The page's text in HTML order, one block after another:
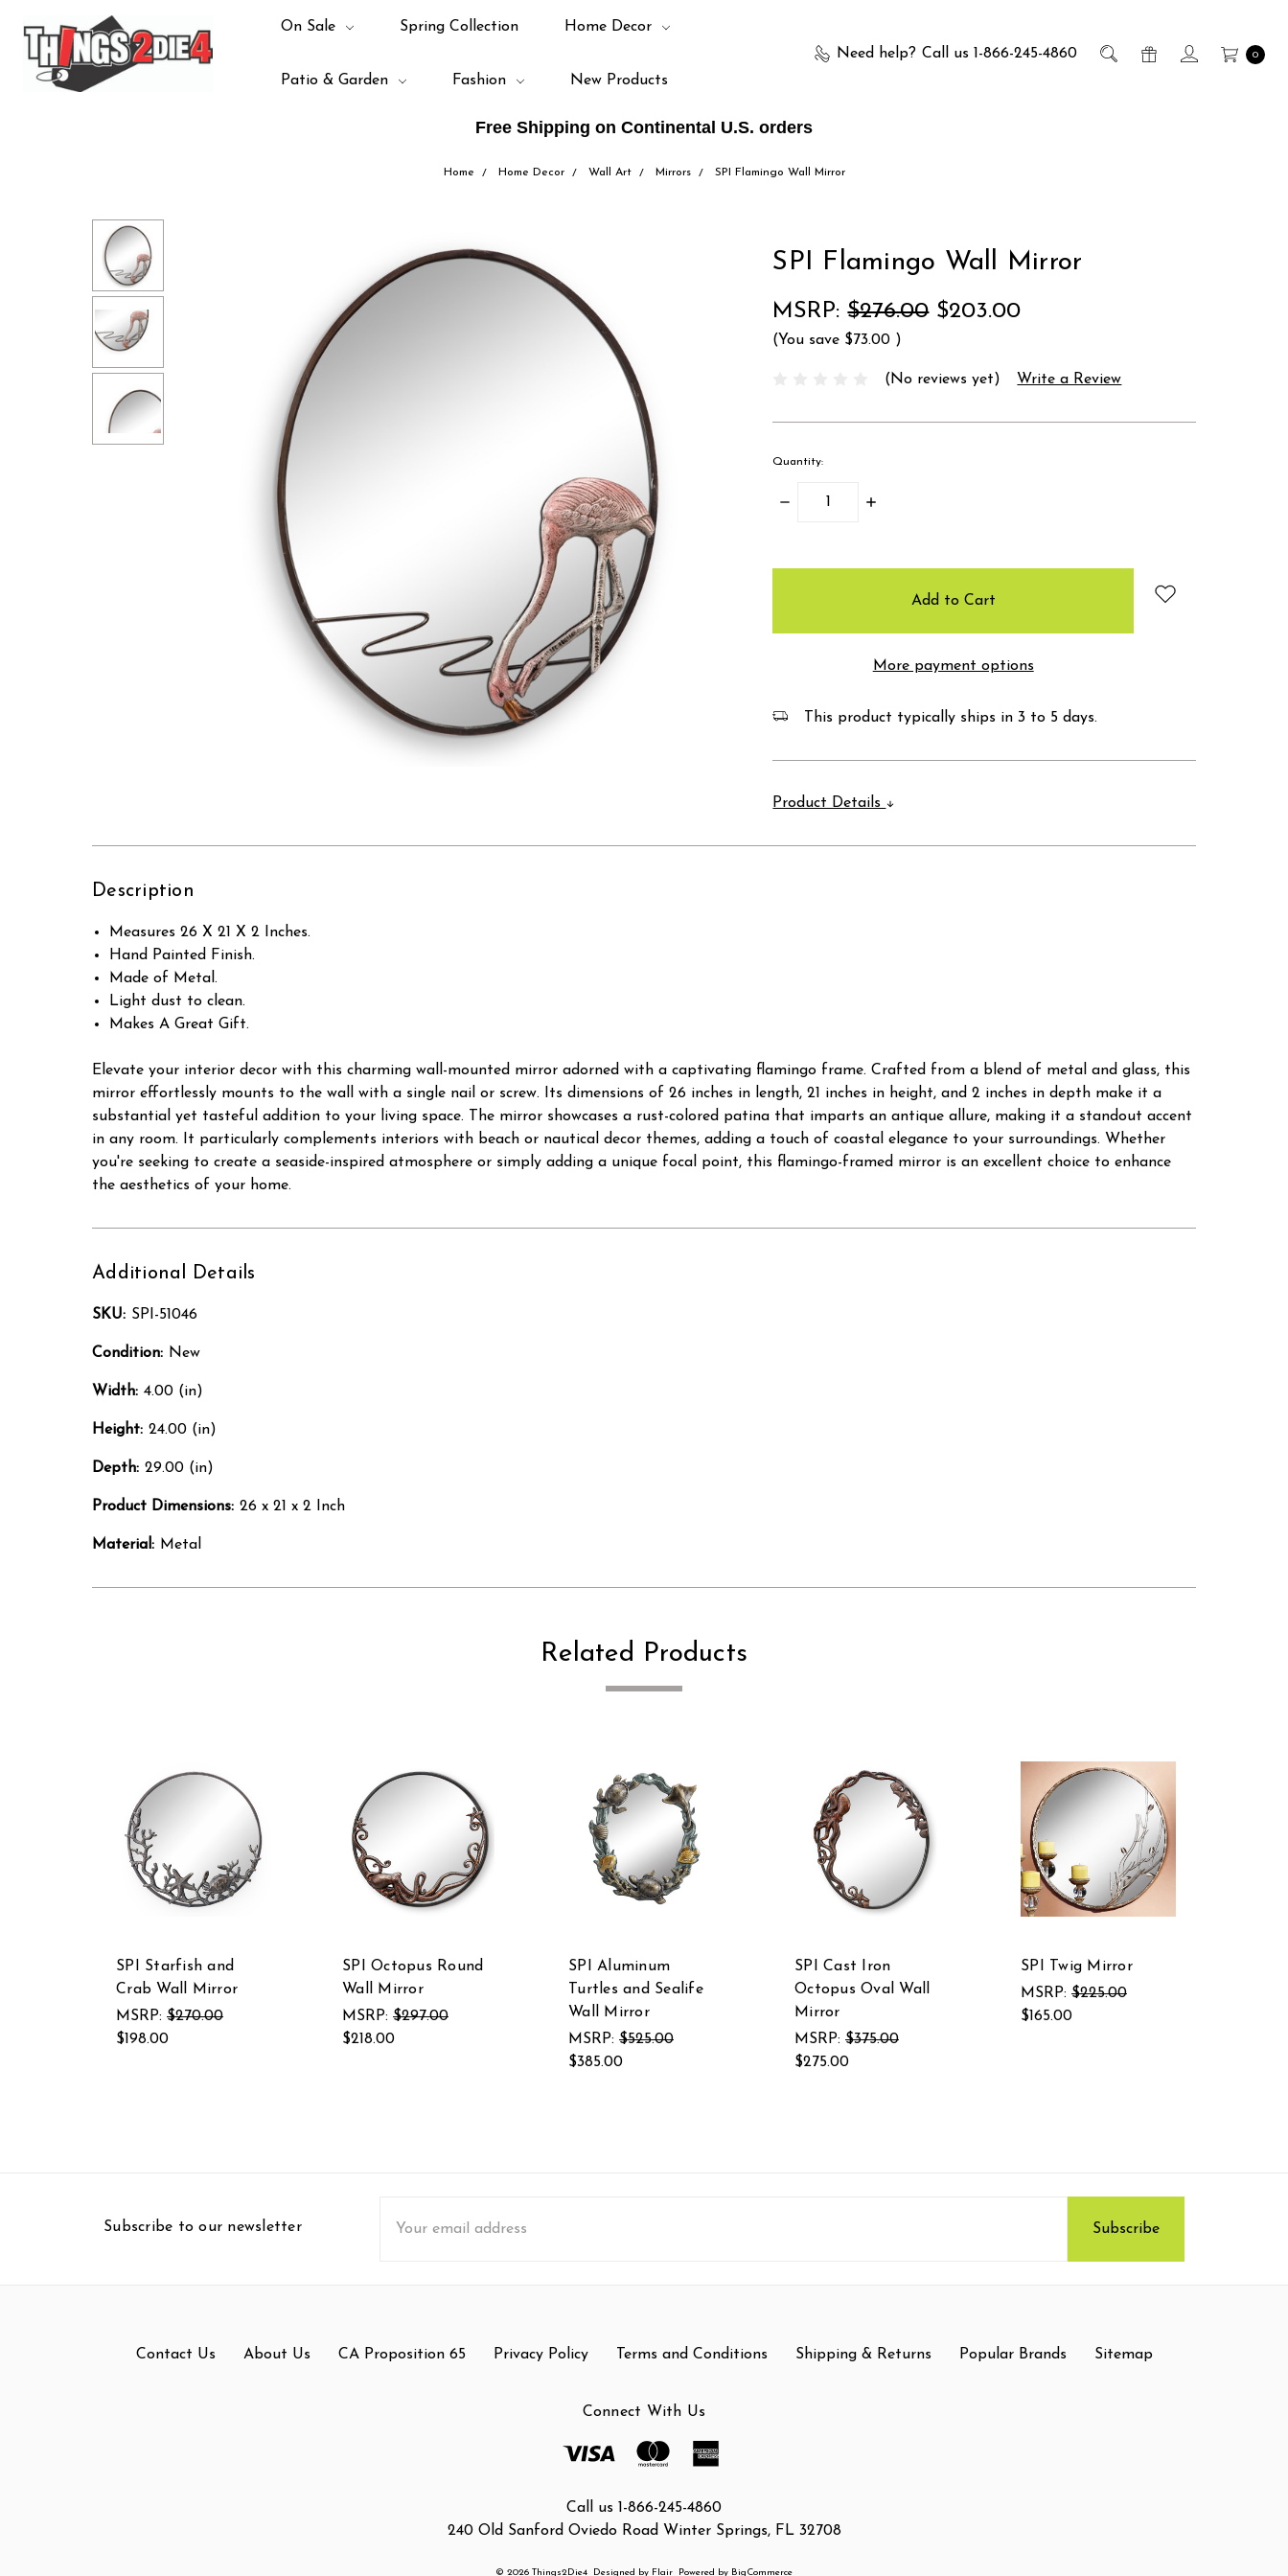
Free Shipping on Continental U.S. orders
Need help? Call us 1-866-245-4860 0
On Sale Spring Collection Home Decor
Patio & Garden Fashion New Products
Home Home Decor Wall Art Mirrors SPI Flamingo Wall Mirror
SPI Flamingo Wall Mirror
MSRP:$276.00 $203.00
(You save $73.00 )
(No reviews yet) Write a Review
Quantity:
Decrease
Increase
More payment options
This product typically ships in 3 to 5 days.
Product Details
Description
Measures 26 X 21 X 2 Inches.
Hand Painted Finish.
Made of Metal.
Light dust to clean.
Makes A Great Gift.
Elevate your interior decor with this charming wall-mounted mirror adorned with a captivating flamingo frame. Crafted from a blend of metal and glass, this
mirror effortlessly mounts to the wall with a single nail or screw. Its dimensions of 26 inches in length, 21 inches in height, and 2 inches in depth make it a
substantial yet tasteful addition to your living space. The mirror showcases a rust-colored patina that imparts an antique allure, making it a standout accent
in any room. It particularly complements interiors with beach or nautical decor themes, adding a touch of coastal elegance to your surroundings. Whether
you're seeking to create a seaside-inspired atmosphere or simply adding a unique focal point, this flamingo-framed mirror is an excellent choice to enhance
the aesthetics of your home.
Additional Details
SKU: SPI-51046
Condition: New
Width: 4.00 (in)
Height: 24.00 (in)
Depth: 29.00 (in)
Product Dimensions: 26 x 21 x 2 Inch
Material: Metal
Related Products
SPI Starfish and
Crab Wall Mirror
MSRP: $270.00
$198.00
SPI Octopus Round
Wall Mirror
MSRP: $297.00
$218.00
SPI Aluminum
Turtles and Sealife
Wall Mirror
MSRP: $525.00
$385.00
SPI Cast Iron
Octopus Oval Wall
Mirror
MSRP: $375.00
$275.00
SPI Twig Mirror
MSRP: $225.00
$165.00
Subscribe to our newsletter
Address
Contact Us About Us CA Proposition 65 Privacy Policy Terms and Conditions Shipping & Returns Popular Brands Sitemap
Connect With Us
Call us 1-866-245-4860
240 Old Sanford Oviedo Road Winter Springs, FL 32708
© 2026 Things2Die4 Designed by Flair Powered by BigCommerce